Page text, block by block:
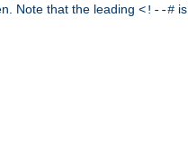
Note that the leading <!--# is